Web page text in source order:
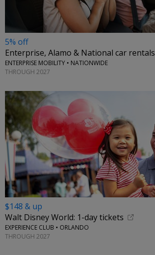
5% off
Enterprise, Alamo & National car rentals
ENTERPRISE MOBILITY • NATIONWIDE
THROUGH 2027
$148 & up
Walt Disney World: 1-day tickets
EXPERIENCE CLUB • ORLANDO
THROUGH 2027